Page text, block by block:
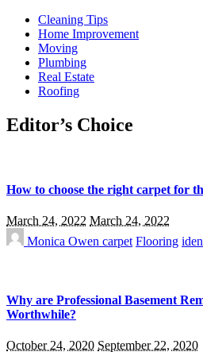
Cleaning Tips
Home Improvement
Moving
Plumbing
Real Estate
Roofing
Editor’s Choice
How to choose the right carpet for
March 24, 2022 March 24, 2022
Monica Owen carpet Flooring
Why are Professional Basement
Worthwhile?
October 24, 2020 September 22, 2020